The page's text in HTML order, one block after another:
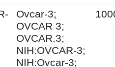
Ovcar-3;
OVCAR 3;
OVCAR.3;
NIH:OVCAR-3;
NIH:Ovcar-3;